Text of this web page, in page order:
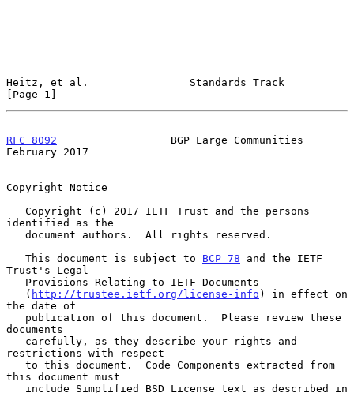
Heitz, et al.                Standards Track
[Page 1]
RFC 8092
                  BGP Large Communities
February 2017
Copyright Notice
identified as the
   This document is subject to
BCP 78 and the IETF
Trust's Legal
   (
http://trustee.ietf.org/license-info ) in effect on
the date of
documents
restrictions with respect
this document must